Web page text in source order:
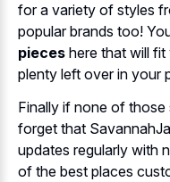
for a variety of styles
popular brands too!
pieces here that will
plenty left over in your
Finally if none of
forget that
updates regularly with
of the best places